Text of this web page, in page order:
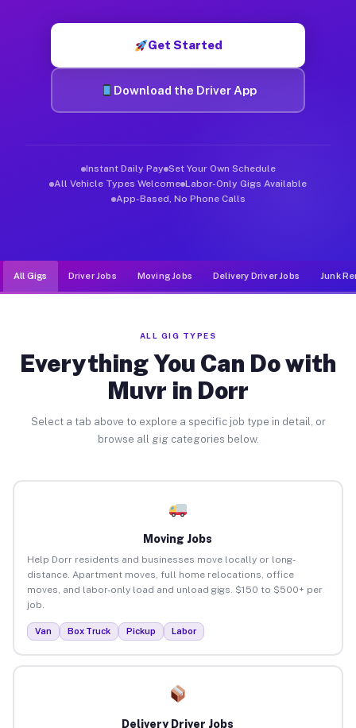
Get Started
Download the Driver App
Instant Daily Pay Set Your Own Schedule
All Vehicle Types Welcome Labor-Only Gigs Available
App-Based, No Phone Calls
All Gigs Driver Jobs Moving Jobs Delivery Driver Jobs Junk
ALL GIG TYPES
Everything You Can Do with
Muvr in Dorr
Select a tab above to explore a specific job type in detail, or
browse all gig categories below.
Moving Jobs
Help Dorr residents and businesses move locally or long-
distance. Apartment moves, full home relocations, office
moves, and labor-only load and unload gigs. $150 to $500+ per
job.
Van Box Truck Pickup Labor
Delivery Driver Jobs